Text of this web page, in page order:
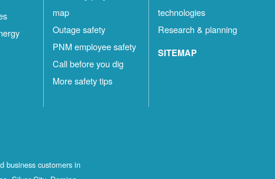
map
Outage safety
PNM employee safety
Call before you dig
More safety tips
technologies
Research & planning
SITEMAP
business customers in